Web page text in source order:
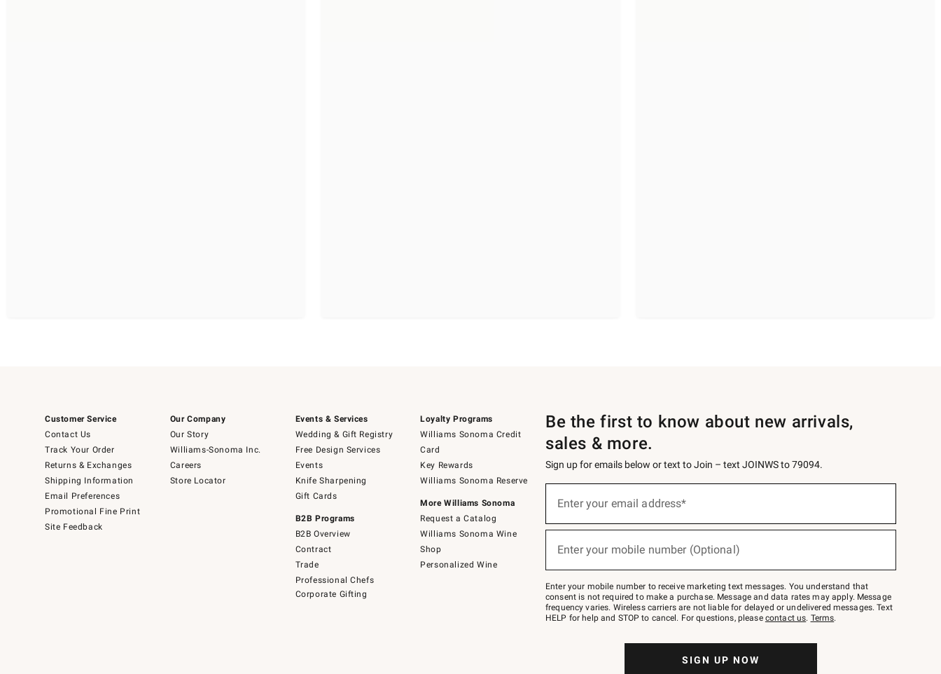
Customer Service
Contact Us
Track Your Order
Returns & Exchanges
Shipping Information
Email Preferences
Promotional Fine Print
Site Feedback
Our Company
Our Story
Williams-Sonoma Inc.
Careers
Store Locator
Events & Services
Wedding & Gift Registry
Free Design Services
Events
Knife Sharpening
Gift Cards
B2B Programs
B2B Overview
Contract
Trade
Professional Chefs
Corporate Gifting
Loyalty Programs
Williams Sonoma Credit
Card
Key Rewards
Williams Sonoma Reserve
More Williams Sonoma
Request a Catalog
Williams Sonoma Wine
Shop
Personalized Wine
Be the first to know about new arrivals,
sales & more.
Sign up for emails below or text to Join – text JOINWS to 79094.
below
Join
–
text
JOINWS
to
Enter your email address*
Enter your mobile number (Optional)
Enter your mobile number to receive marketing text messages. You understand that
consent is not required to make a purchase. Message and data rates may apply. Message
frequency varies. Wireless carriers are not liable for delayed or undelivered messages. Text
HELP for help and STOP to cancel. For questions, please contact us. Terms.
SIGN UP NOW